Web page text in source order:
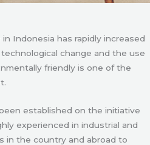
Indonesia has rapidly increased
change and the use
friendly is one of the
established on the initiative
experienced in industrial and
in the country and abroad to